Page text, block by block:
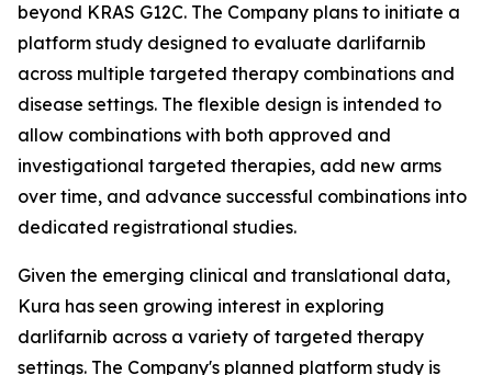
beyond KRAS G12C. The Company plans to initiate a
platform study designed to evaluate darlifarnib
across multiple targeted therapy combinations and
disease settings. The flexible design is intended to
allow combinations with both approved and
investigational targeted therapies, add new arms
over time, and advance successful combinations into
dedicated registrational studies.
Given the emerging clinical and translational data,
Kura has seen growing interest in exploring
darlifarnib across a variety of targeted therapy
settings. The Company's planned platform study is